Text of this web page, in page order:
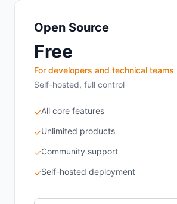
Open Source
Free
For developers and technical teams
Self-hosted, full control
✓All core features
✓Unlimited products
✓Community support
✓Self-hosted deployment